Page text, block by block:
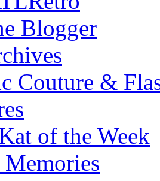
Blogger
Couture &
of the Week